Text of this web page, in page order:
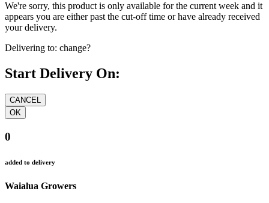
We're sorry, this product is only available for the current week and it
appears you are either past the cut-off time or have already received
your delivery.
Delivering to: change?
Start Delivery On:
0
added to delivery
Waialua Growers